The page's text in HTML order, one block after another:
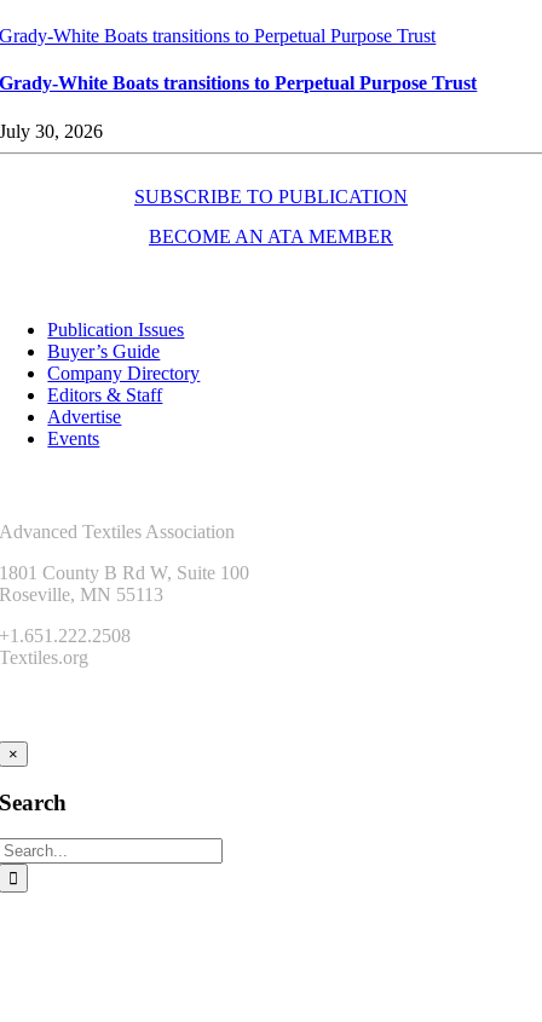
Grady-White Boats transitions to Perpetual Purpose Trust
Grady-White Boats transitions to Perpetual Purpose Trust
July 30, 2026
SUBSCRIBE TO PUBLICATION
BECOME AN ATA MEMBER
Publication Issues
Buyer’s Guide
Company Directory
Editors & Staff
Advertise
Events
Advanced Textiles Association
1801 County B Rd W, Suite 100
Roseville, MN 55113
+1.651.222.2508
Textiles.org
×
Search